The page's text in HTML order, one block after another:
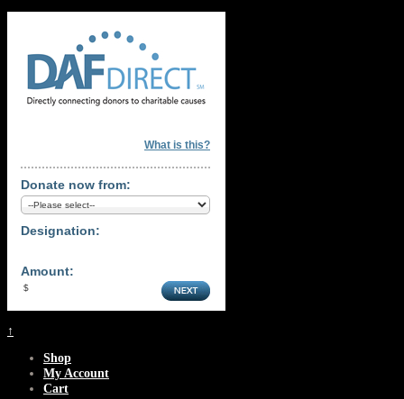
What is this?
Donate now from:
Designation:
Amount:
↑
Shop
My Account
Cart